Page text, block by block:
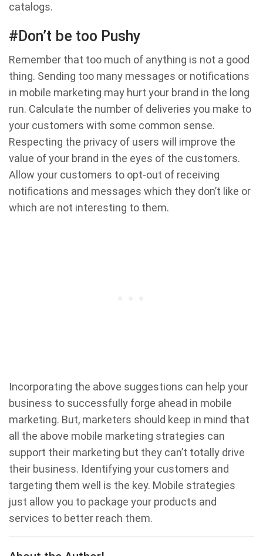
catalogs.
#Don’t be too Pushy
Remember that too much of anything is not a good
thing. Sending too many messages or notifications
in mobile marketing may hurt your brand in the long
run. Calculate the number of deliveries you make to
your customers with some common sense.
Respecting the privacy of users will improve the
value of your brand in the eyes of the customers.
Allow your customers to opt-out of receiving
notifications and messages which they don’t like or
which are not interesting to them.
Incorporating the above suggestions can help your
business to successfully forge ahead in mobile
marketing. But, marketers should keep in mind that
all the above mobile marketing strategies can
support their marketing but they can’t totally drive
their business. Identifying your customers and
targeting them well is the key. Mobile strategies
just allow you to package your products and
services to better reach them.